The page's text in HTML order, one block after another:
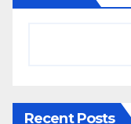
Recent Posts